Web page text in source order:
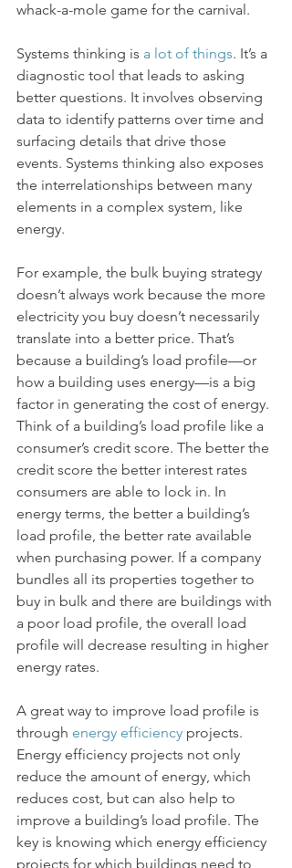
whack-a-mole game for the carnival.
Systems thinking is a lot of things. It’s a
diagnostic tool that leads to asking
better questions. It involves observing
data to identify patterns over time and
surfacing details that drive those
events. Systems thinking also exposes
the interrelationships between many
elements in a complex system, like
energy.
For example, the bulk buying strategy
doesn’t always work because the more
electricity you buy doesn’t necessarily
translate into a better price. That’s
because a building’s load profile––or
how a building uses energy––is a big
factor in generating the cost of energy.
Think of a building’s load profile like a
consumer’s credit score. The better the
credit score the better interest rates
consumers are able to lock in. In
energy terms, the better a building’s
load profile, the better rate available
when purchasing power. If a company
bundles all its properties together to
buy in bulk and there are buildings with
a poor load profile, the overall load
profile will decrease resulting in higher
energy rates.
A great way to improve load profile is
through energy efficiency projects.
Energy efficiency projects not only
reduce the amount of energy, which
reduces cost, but can also help to
improve a building’s load profile. The
key is knowing which energy efficiency
projects for which buildings need to